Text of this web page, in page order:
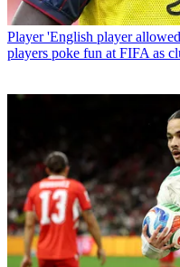
Player 'English player
players poke fun at FIFA as